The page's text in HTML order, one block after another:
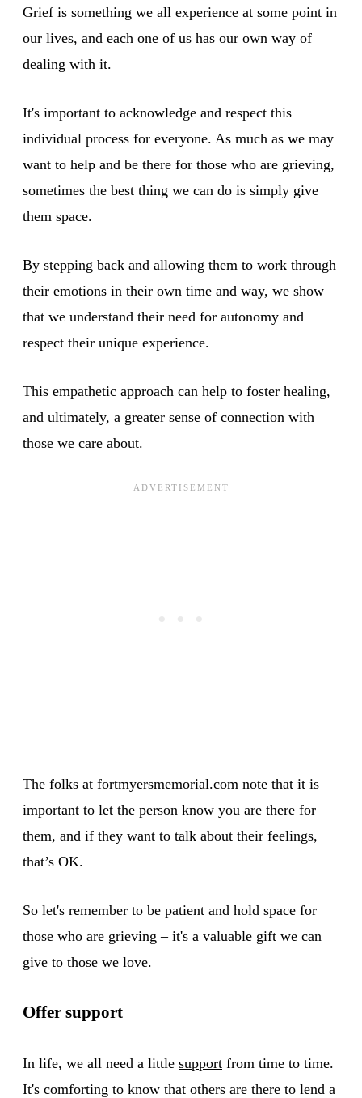
Grief is something we all experience at some point in
our lives, and each one of us has our own way of
dealing with it.
It's important to acknowledge and respect this
individual process for everyone. As much as we may
want to help and be there for those who are grieving,
sometimes the best thing we can do is simply give
them space.
By stepping back and allowing them to work through
their emotions in their own time and way, we show
that we understand their need for autonomy and
respect their unique experience.
This empathetic approach can help to foster healing,
and ultimately, a greater sense of connection with
those we care about.
The folks at fortmyersmemorial.com note that it is
important to let the person know you are there for
them, and if they want to talk about their feelings,
that’s OK.
So let's remember to be patient and hold space for
those who are grieving – it's a valuable gift we can
give to those we love.
Offer support
In life, we all need a little support from time to time.
It's comforting to know that others are there to lend a